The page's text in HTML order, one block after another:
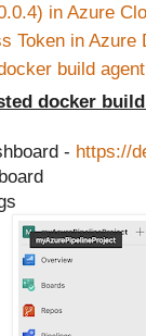
in Azure
Token in Azure
build
docker
- https://